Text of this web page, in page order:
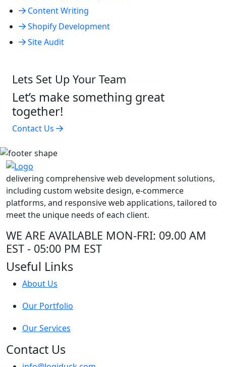
Content Writing
Shopify Development
Site Audit
Lets Set Up Your Team
Let’s make something great
together!
Contact Us
delivering comprehensive web development solutions,
including custom website design, e-commerce
platforms, and responsive web applications, tailored to
meet the unique needs of each client.
WE ARE AVAILABLE MON-FRI: 09.00 AM
EST - 05:00 PM EST
Useful Links
About Us
Our Portfolio
Our Services
Contact Us